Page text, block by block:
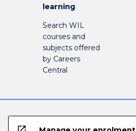
learning
Search WIL
courses and
subjects offered
by Careers
Central